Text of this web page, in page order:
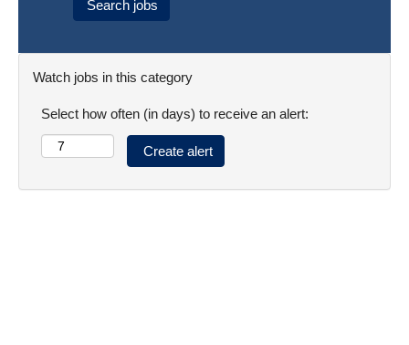
Watch jobs in this category
Select how often (in days) to receive an alert: